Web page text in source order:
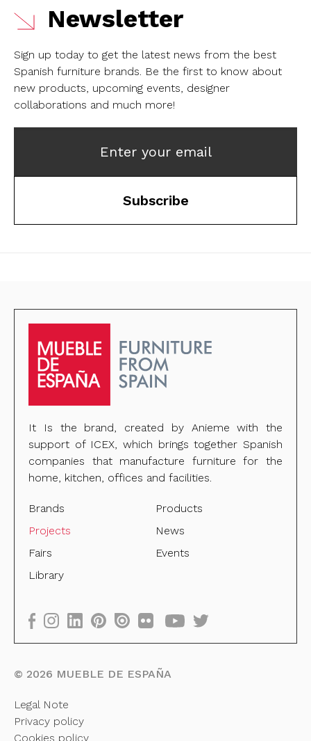
Newsletter
Sign up today to get the latest news from the best
Spanish furniture brands. Be the first to know about
new products, upcoming events, designer
collaborations and much more!
Enter your email
Subscribe
It Is the brand, created by Anieme with the
support of ICEX, which brings together Spanish
companies that manufacture furniture for the
home, kitchen, offices and facilities.
Brands
Products
Projects
News
Fairs
Events
Library
© 2026 MUEBLE DE ESPAÑA
Legal Note
Privacy policy
Cookies policy